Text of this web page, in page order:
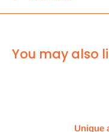
courier company
The cost of the
products and
the maximum savings.
You may also
Unique